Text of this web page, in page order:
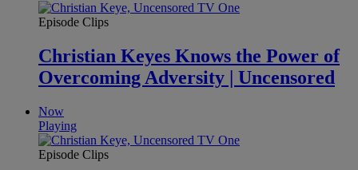
Episode Clips
Christian Keyes Knows the Power of
Overcoming Adversity | Uncensored
Now
Playing
Episode Clips